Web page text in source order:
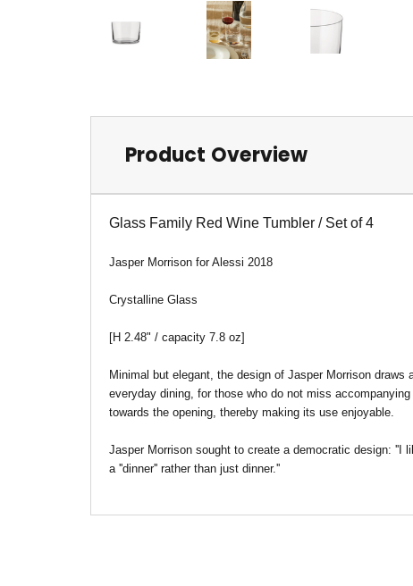
Product Overview
Glass Family Red Wine Tumbler / Set of 4
Jasper Morrison for Alessi 2018
Crystalline Glass
[H 2.48" / capacity 7.8 oz]
Minimal but elegant, the design of Jasper Morrison
everyday dining, for those who do not miss
towards the opening, thereby making its use enjoyable.
Jasper Morrison sought to create a democratic design:
a ''dinner'' rather than just dinner.''